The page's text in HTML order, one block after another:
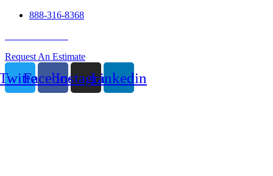
888-316-8368
Request An Estimate
FacebookInstagramLinkedin